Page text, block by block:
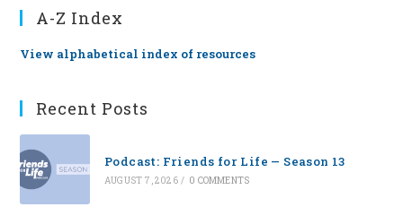
A-Z Index
View alphabetical index of resources
Recent Posts
Podcast: Friends for Life — Season 13
AUGUST 7, 2026 / 0 COMMENTS